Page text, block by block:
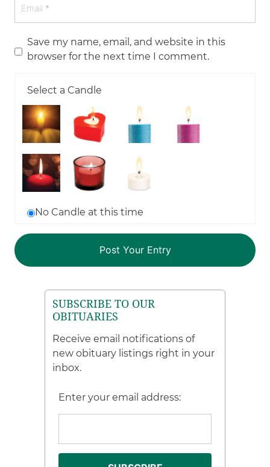
Save my name, email, and website in this
browser for the next time I comment.
Select a Candle
No Candle at this time
SUBSCRIBE TO OUR
OBITUARIES
Receive email notifications of
new obituary listings right in your
inbox.
Enter your email address: